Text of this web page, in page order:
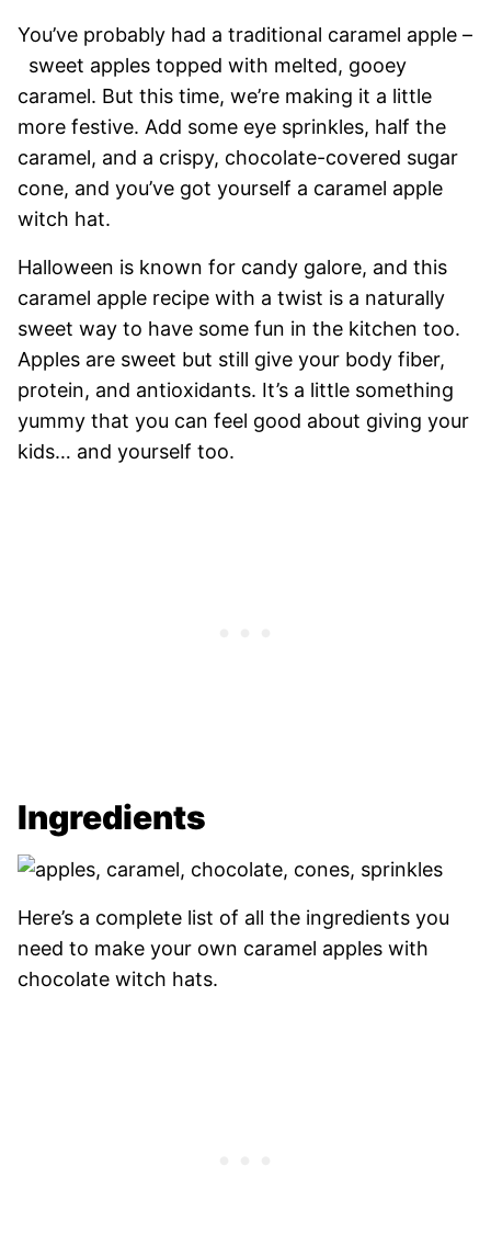
You’ve probably had a traditional caramel apple –
sweet apples topped with melted, gooey
caramel. But this time, we’re making it a little
more festive. Add some eye sprinkles, half the
caramel, and a crispy, chocolate-covered sugar
cone, and you’ve got yourself a caramel apple
witch hat.
Halloween is known for candy galore, and this
caramel apple recipe with a twist is a naturally
sweet way to have some fun in the kitchen too.
Apples are sweet but still give your body fiber,
protein, and antioxidants. It’s a little something
yummy that you can feel good about giving your
kids… and yourself too.
Ingredients
Here’s a complete list of all the ingredients you
need to make your own caramel apples with
chocolate witch hats.